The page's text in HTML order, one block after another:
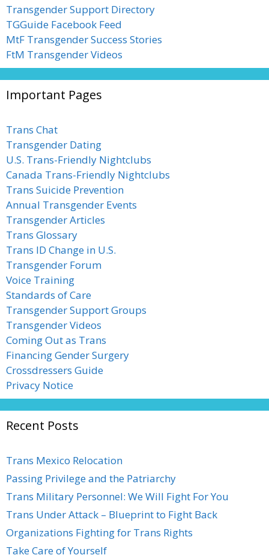
Transgender Support Directory
TGGuide Facebook Feed
MtF Transgender Success Stories
FtM Transgender Videos
Important Pages
Trans Chat
Transgender Dating
U.S. Trans-Friendly Nightclubs
Canada Trans-Friendly Nightclubs
Trans Suicide Prevention
Annual Transgender Events
Transgender Articles
Trans Glossary
Trans ID Change in U.S.
Transgender Forum
Voice Training
Standards of Care
Transgender Support Groups
Transgender Videos
Coming Out as Trans
Financing Gender Surgery
Crossdressers Guide
Privacy Notice
Recent Posts
Trans Mexico Relocation
Passing Privilege and the Patriarchy
Trans Military Personnel: We Will Fight For You
Trans Under Attack – Blueprint to Fight Back
Organizations Fighting for Trans Rights
Take Care of Yourself